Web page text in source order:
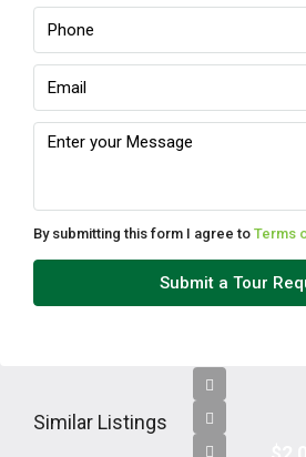
By submitting this form I agree to Terms
Submit a Tour
Similar Listings